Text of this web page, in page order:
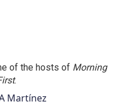
of the hosts of Morning
.
Martínez